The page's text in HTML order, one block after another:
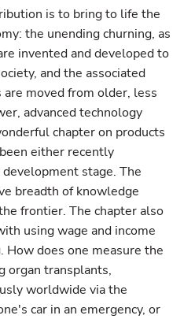
is to bring to life the
the unending churning, as
invented and developed to
and the associated
moved from older, less
advanced technology
chapter on products
either recently
stage. The
breadth of knowledge
frontier. The chapter also
using wage and income
does one measure the
organ transplants,
worldwide via the
car in an emergency, or